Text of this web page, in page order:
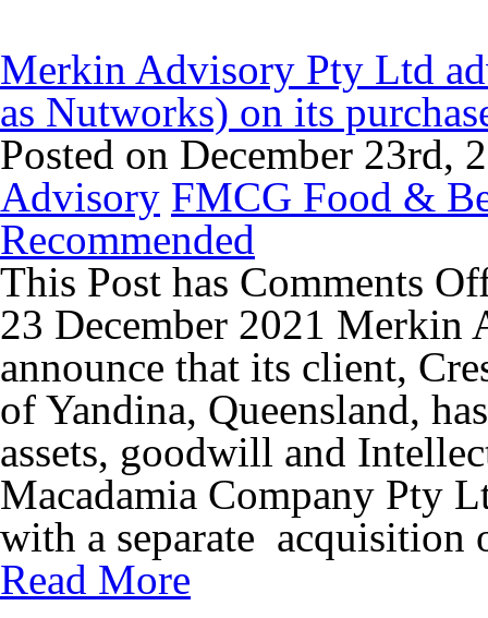
Merkin Advisory Pty Ltd
as Nutworks) on its
Posted on December
Advisory FMCG Food &
Recommended
This Post has Comments
23 December 2021 Merkin
announce that its client,
of Yandina, Queensland,
assets, goodwill and
Macadamia Company Pty
with a separate acquisition
Read More